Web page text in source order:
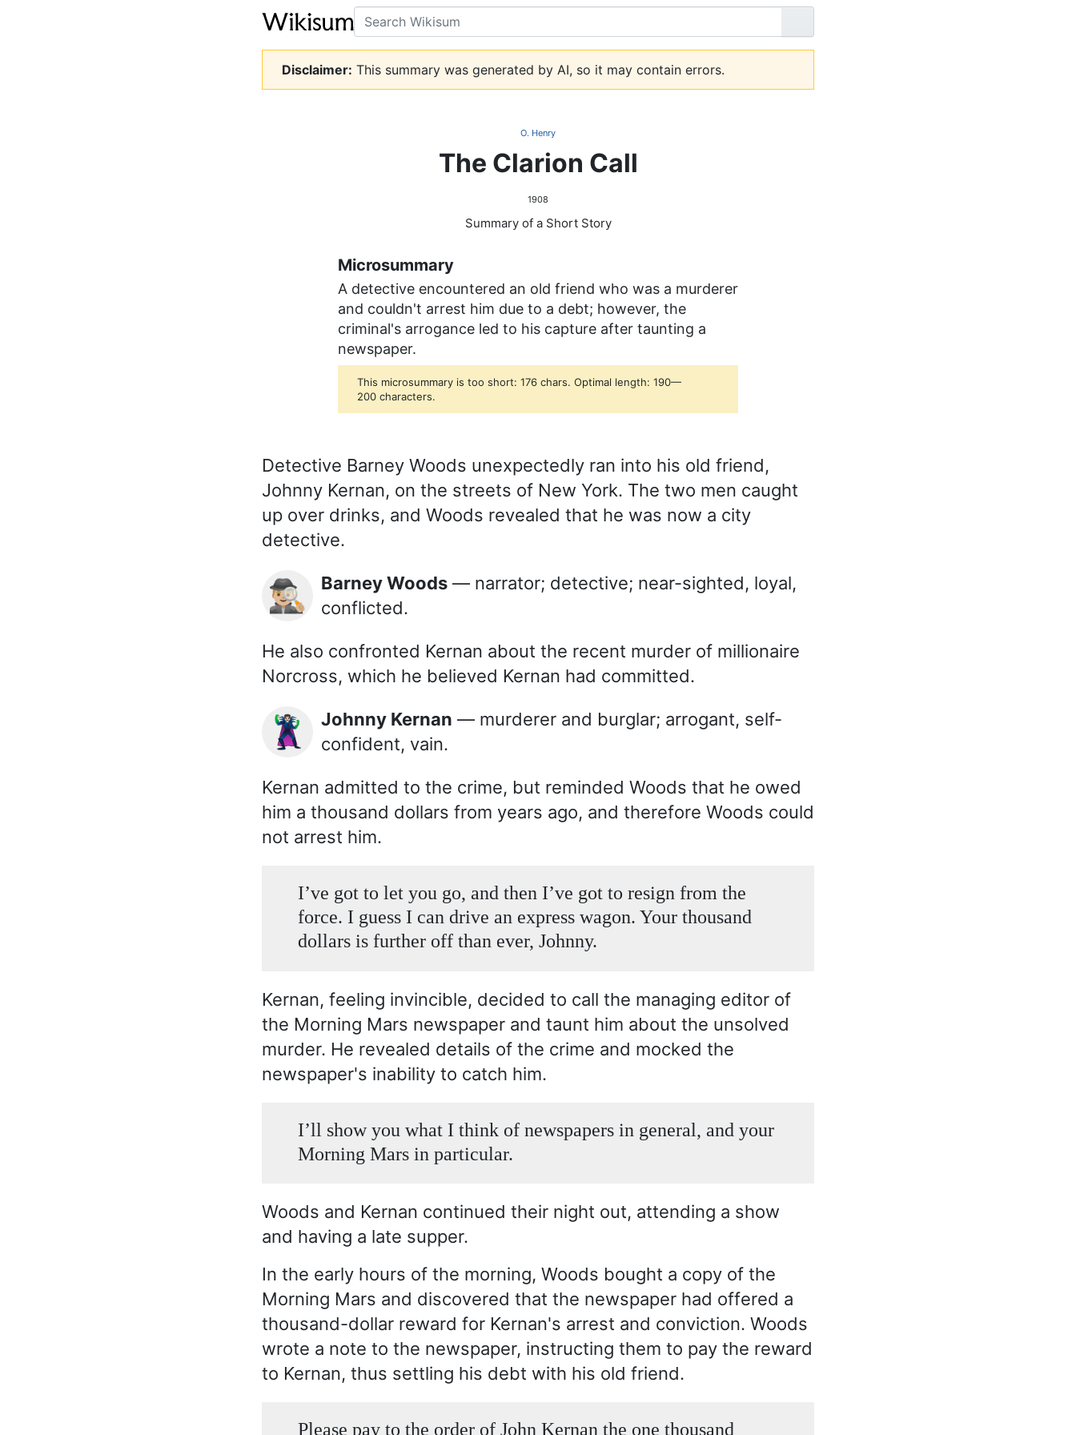
Search
Go
Disclaimer: This summary was generated by AI, so it may contain errors.
O. Henry
The Clarion Call
1908
Summary of a Short Story
Microsummary
A detective encountered an old friend who was a murderer
and couldn't arrest him due to a debt; however, the
criminal's arrogance led to his capture after taunting a
newspaper.
This microsummary is too short: 176 chars. Optimal length: 190—
200 characters.
Detective Barney Woods unexpectedly ran into his old friend,
Johnny Kernan, on the streets of New York. The two men caught
up over drinks, and Woods revealed that he was now a city
detective.
🕵🏼‍♂️ Barney Woods — narrator; detective; near-sighted, loyal,
conflicted.
He also confronted Kernan about the recent murder of millionaire
Norcross, which he believed Kernan had committed.
🦹🏻‍♂️ Johnny Kernan — murderer and burglar; arrogant, self-
confident, vain.
Kernan admitted to the crime, but reminded Woods that he owed
him a thousand dollars from years ago, and therefore Woods could
not arrest him.
I’ve got to let you go, and then I’ve got to resign from the
force. I guess I can drive an express wagon. Your thousand
dollars is further off than ever, Johnny.
Kernan, feeling invincible, decided to call the managing editor of
the Morning Mars newspaper and taunt him about the unsolved
murder. He revealed details of the crime and mocked the
newspaper's inability to catch him.
I’ll show you what I think of newspapers in general, and your
Morning Mars in particular.
Woods and Kernan continued their night out, attending a show
and having a late supper.
In the early hours of the morning, Woods bought a copy of the
Morning Mars and discovered that the newspaper had offered a
thousand-dollar reward for Kernan's arrest and conviction. Woods
wrote a note to the newspaper, instructing them to pay the reward
to Kernan, thus settling his debt with his old friend.
Please pay to the order of John Kernan the one thousand